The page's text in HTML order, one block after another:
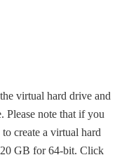
virtual hard drive and
Please note that if you
create a virtual hard
GB for 64-bit. Click